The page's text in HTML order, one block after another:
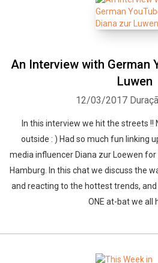
An Interview with German
Luwen
12/03/2017
In this interview we hit the streets !!
outside : ) Had so much fun linking
media influencer Diana zur Loewen
Hamburg. In this chat we discuss the
and reacting to the hottest trends,
ONE at-bat we all